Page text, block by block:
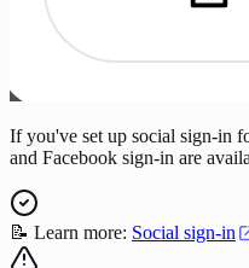
If you've set up social sign-in
and Facebook sign-in are
📝 Learn more: Social sign-in